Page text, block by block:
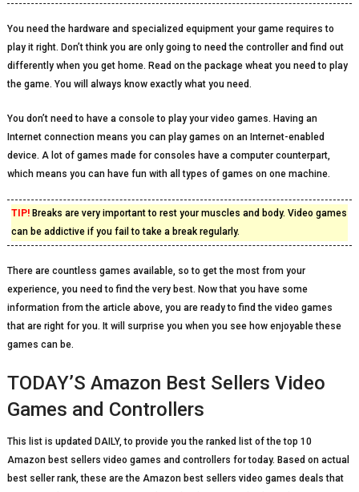
You need the hardware and specialized equipment your game requires to
play it right. Don’t think you are only going to need the controller and find out
differently when you get home. Read on the package wheat you need to play
the game. You will always know exactly what you need.
You don’t need to have a console to play your video games. Having an
Internet connection means you can play games on an Internet-enabled
device. A lot of games made for consoles have a computer counterpart,
which means you can have fun with all types of games on one machine.
TIP!Breaks are very important to rest your muscles and body. Video games
can be addictive if you fail to take a break regularly.
There are countless games available, so to get the most from your
experience, you need to find the very best. Now that you have some
information from the article above, you are ready to find the video games
that are right for you. It will surprise you when you see how enjoyable these
games can be.
TODAY’S Amazon Best Sellers Video
Games and Controllers
This list is updated DAILY, to provide you the ranked list of the top 10
Amazon best sellers video games and controllers for today. Based on actual
best seller rank, these are the Amazon best sellers video games deals that